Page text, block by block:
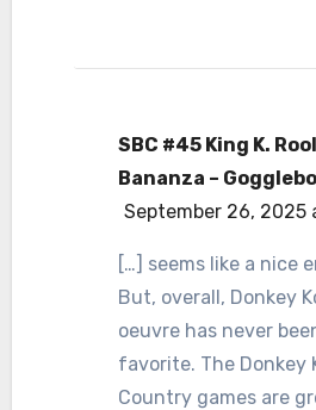
SBC #45 King K.
Bananza –
September 26, 2025
[…] seems like a nice
But, overall, Donkey
oeuvre has never
favorite. The Donkey
Country games are